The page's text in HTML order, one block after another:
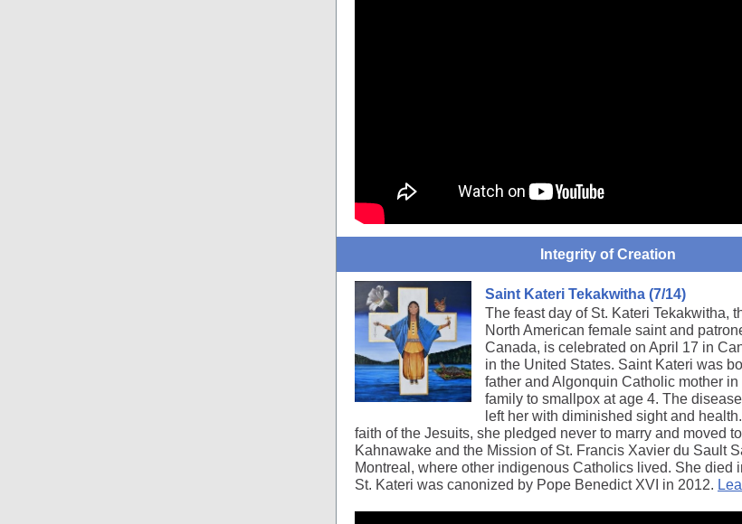
Integrity of Creation
Saint Kateri Tekakwitha (7/14)
The feast day of St. Kateri Tekakwitha,
North American female saint and
Canada, is celebrated on April 17 in
in the United States. Saint Kateri was
father and Algonquin Catholic mother
family to smallpox at age 4. The
left her with diminished sight and
faith of the Jesuits, she pledged never to marry and moved
Kahnawake and the Mission of St. Francis Xavier du Sault
Montreal, where other indigenous Catholics lived. She died
St. Kateri was canonized by Pope Benedict XVI in 2012.